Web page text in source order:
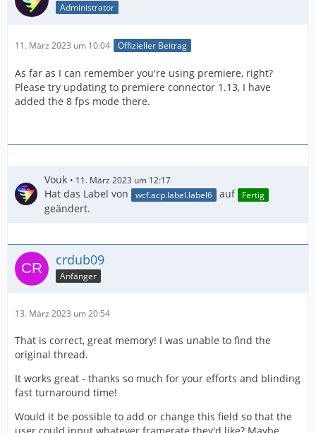
Administrator
11. März 2023 um 10:04 Offizieller Beitrag
As far as I can remember you're using premiere, right?
Please try updating to premiere connector 1.13, I have
added the 8 fps mode there.
Vouk 11. März 2023 um 12:17
Hat das Label von wcf.acp.label.label6 auf Fertig
geändert.
crdub09
Anfänger
13. März 2023 um 20:54
That is correct, great memory! I was unable to find the
original thread.
It works great - thanks so much for your efforts and blinding
fast turnaround time!
Would it be possible to add or change this field so that the